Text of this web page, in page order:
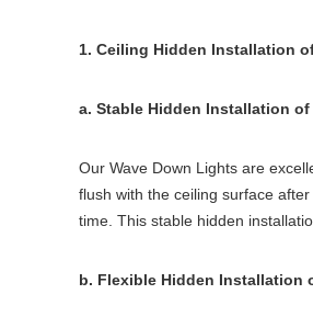
1. Ceiling Hidden Installation
a. Stable Hidden Installation
Our Wave Down Lights are
flush with the ceiling surface
time. This stable hidden
b. Flexible Hidden Installation